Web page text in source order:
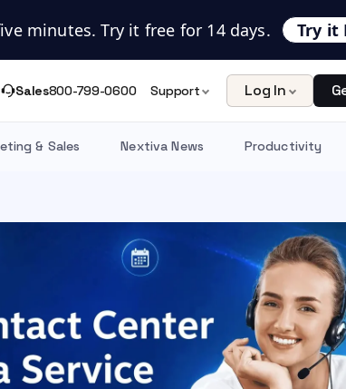
minutes. Try it free for 14 days. Try it
Sales800-799-0600 Support Log In
& Sales Nextiva News Productivity